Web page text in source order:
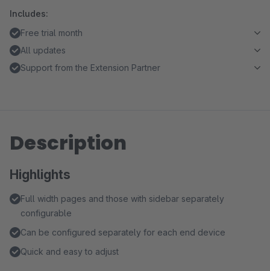
Includes:
Free trial month
All updates
Support from the Extension Partner
Description
Highlights
Full width pages and those with sidebar separately
configurable
Can be configured separately for each end device
Quick and easy to adjust